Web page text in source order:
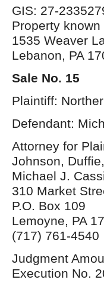
GIS: 27-
Property known
1535 Weaver
Lebanon, PA
Sale No. 15
Plaintiff:
Defendant:
Attorney for
Johnson,
Michael J.
310 Market
P.O. Box 109
Lemoyne, PA
(717) 761-4540
Judgment
Execution No.